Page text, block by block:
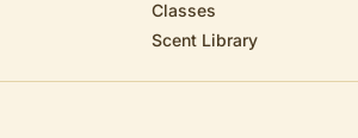
Classes
Scent Library